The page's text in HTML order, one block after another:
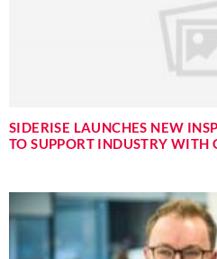
SIDERISE LAUNCHES NEW
TO SUPPORT INDUSTRY WITH